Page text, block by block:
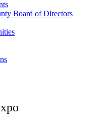
Board of Directors